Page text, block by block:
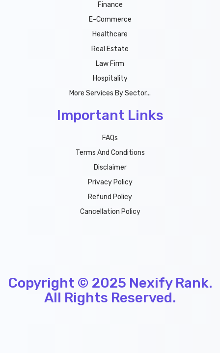
Finance
E-Commerce
Healthcare
Real Estate
Law Firm
Hospitality
More Services By Sector...
Important Links
FAQs
Terms And Conditions
Disclaimer
Privacy Policy
Refund Policy
Cancellation Policy
Copyright © 2025 Nexify Rank.
All Rights Reserved.